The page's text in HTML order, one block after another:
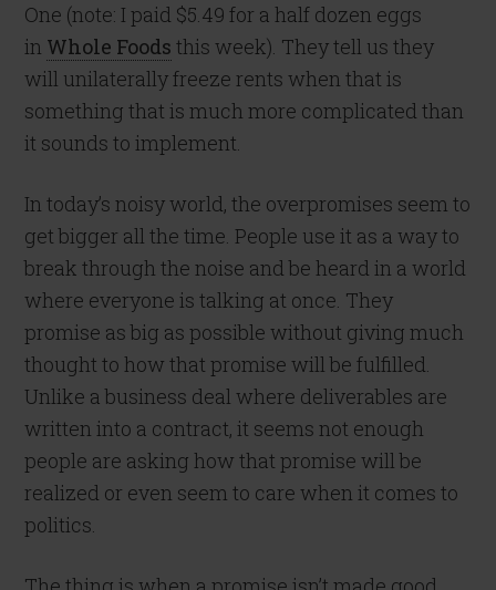
One (note: I paid $5.49 for a half dozen eggs
in Whole Foods this week). They tell us they
will unilaterally freeze rents when that is
something that is much more complicated than
it sounds to implement.
In today’s noisy world, the overpromises seem to
get bigger all the time. People use it as a way to
break through the noise and be heard in a world
where everyone is talking at once. They
promise as big as possible without giving much
thought to how that promise will be fulfilled.
Unlike a business deal where deliverables are
written into a contract, it seems not enough
people are asking how that promise will be
realized or even seem to care when it comes to
politics.